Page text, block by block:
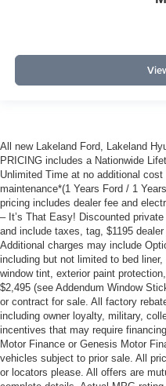
All new Lakeland Ford, Lakeland
PRICING includes a Nationwide
Unlimited Time at no additional
maintenance*(1 Years Ford / 1
pricing includes dealer fee and
– It’s That Easy! Discounted
and include taxes, tag, $1195
Additional charges may include
including but not limited to bed
window tint, exterior paint
$2,495 (see Addendum Window
or contract for sale. All factory
including owner loyalty, military,
incentives that may require
Motor Finance or Genesis Motor
vehicles subject to prior sale. All
or locators please. All offers are